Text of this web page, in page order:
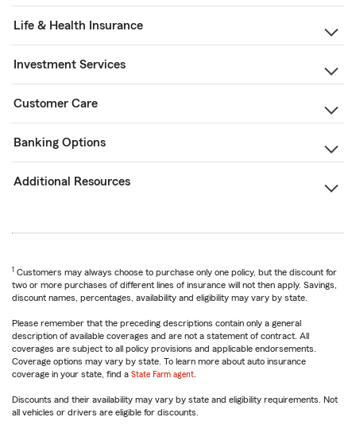
Life & Health Insurance
Investment Services
Customer Care
Banking Options
Additional Resources
1 Customers may always choose to purchase only one policy, but the discount for
two or more purchases of different lines of insurance will not then apply. Savings,
discount names, percentages, availability and eligibility may vary by state.
Please remember that the preceding descriptions contain only a general
description of available coverages and are not a statement of contract. All
coverages are subject to all policy provisions and applicable endorsements.
Coverage options may vary by state. To learn more about auto insurance
coverage in your state, find a State Farm agent
Discounts and their availability may vary by state and eligibility requirements. Not
all vehicles or drivers are eligible for discounts.